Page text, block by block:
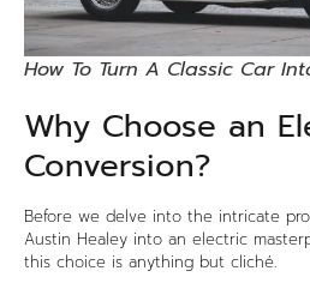
How To Turn A Classic Car
Why Choose an
Conversion?
Before we delve into the intricate
Austin Healey into an electric
this choice is anything but cliché.